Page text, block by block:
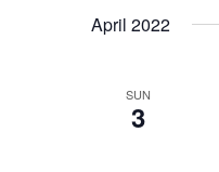
April 2022
SUN
3